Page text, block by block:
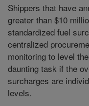
Shippers that have
greater than $10
standardized fuel
centralized
monitoring to level
daunting task if the
surcharges are
levels.